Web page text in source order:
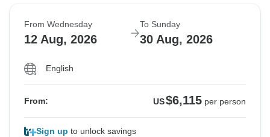
From Wednesday
12 Aug, 2026
To Sunday
30 Aug, 2026
English
From: US$6,115 per person
Sign up to unlock savings